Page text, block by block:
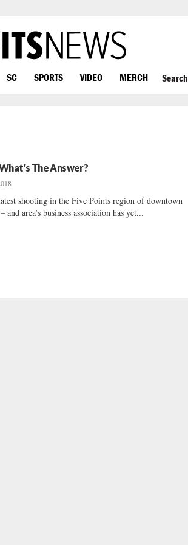
SC SPORTS VIDEO MERCH Search
The Answer?
shooting in the Five Points region of downtown
area’s business association has yet...